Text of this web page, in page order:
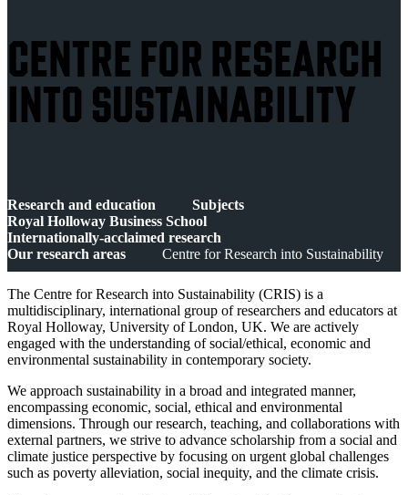
CENTRE FOR RESEARCH
INTO SUSTAINABILITY
Research and education
Subjects
Royal Holloway Business School
Internationally-acclaimed research
Our research areas
Centre for Research into Sustainability
The Centre for Research into Sustainability (CRIS) is a
multidisciplinary, international group of researchers and educators at
Royal Holloway, University of London, UK. We are actively
engaged with the understanding of social/ethical, economic and
environmental sustainability in contemporary society.
We approach sustainability in a broad and integrated manner,
encompassing economic, social, ethical and environmental
dimensions. Through our research, teaching, and collaborations with
external partners, we strive to advance scholarship from a social and
climate justice perspective by focusing on urgent global challenges
such as poverty alleviation, social inequity, and the climate crisis.